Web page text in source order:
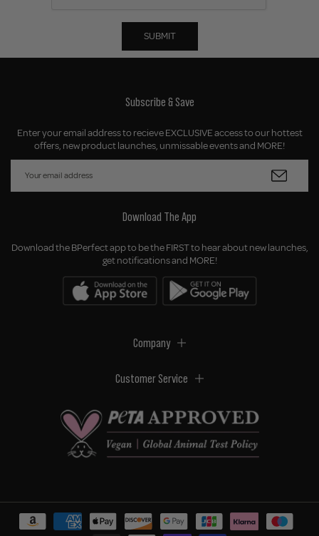
SUBMIT
Subscribe & Save
Enter your email address to recieve EXCLUSIVE access to our hottest
offers, new product launches, unmissable events and MORE!
Download The App
Download the BPerfect app to be the FIRST to hear about new launches,
get notifications and MORE!
Company
Customer Service